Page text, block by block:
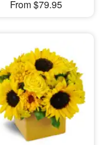
From $79.95